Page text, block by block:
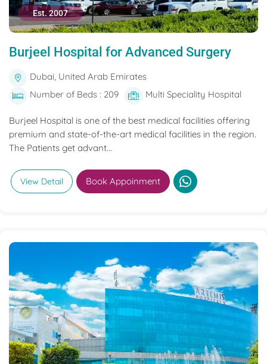
Est. 2007
Burjeel Hospital for Advanced Surgery
Dubai, United Arab Emirates
Number of Beds : 209
Multi Speciality Hospital
Burjeel Hospital is one of the best medical facilities offering
premium and state-of-the-art medical facilities in the region.
The Patients get advant...
View Detail Book Appoinment